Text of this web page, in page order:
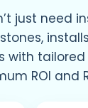
just need
ROI and